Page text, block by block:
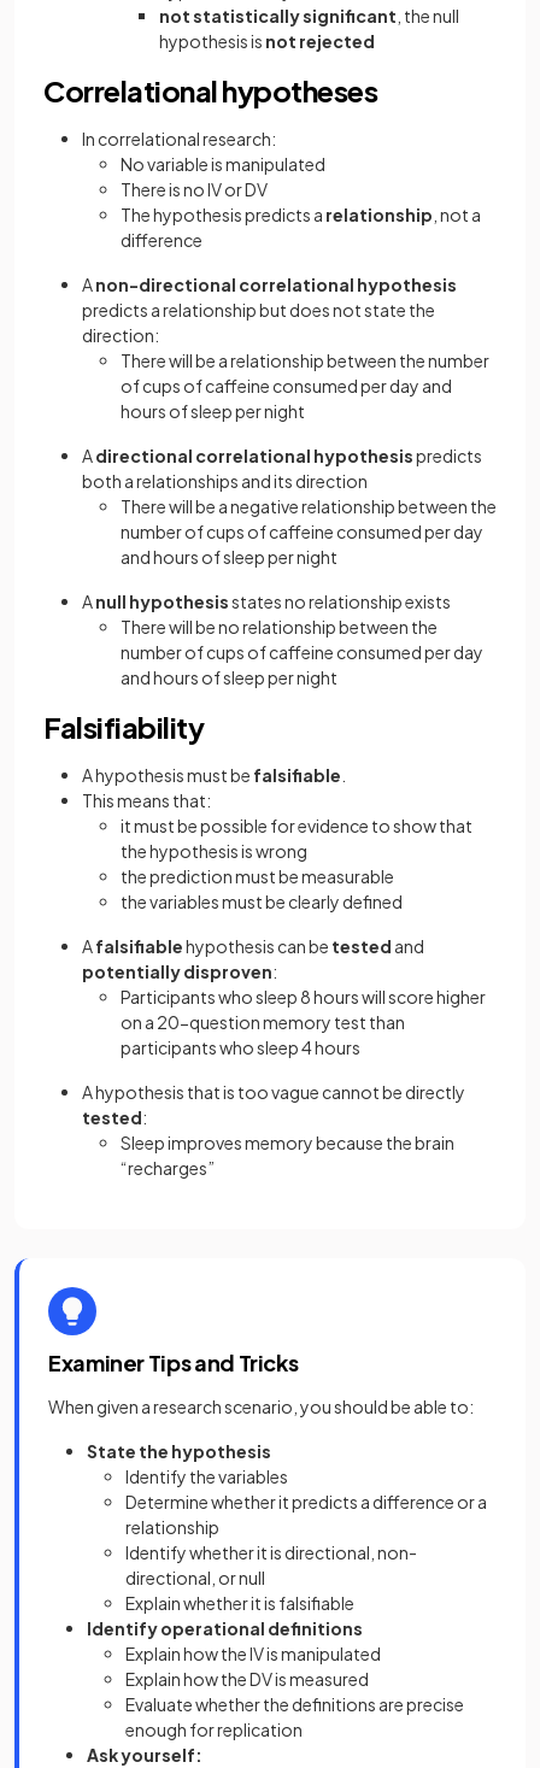
not statistically significant , the null
hypothesis is not rejected
Correlational hypotheses
In correlational research:
No variable is manipulated
There is no IV or DV
The hypothesis predicts a relationship , not a
difference
Anon-directional correlational hypothesis
predicts a relationship but does not state the
direction:
There will be a relationship between the number
of cups of caffeine consumed per day and
hours of sleep per night
Adirectional correlational hypothesispredicts
both a relationships and its direction
There will be a negative relationship between the
number of cups of caffeine consumed per day
and hours of sleep per night
Anull hypothesisstates no relationship exists
There will be no relationship between the
number of cups of caffeine consumed per day
and hours of sleep per night
Falsifiability
A hypothesis must be falsifiable
This means that:
it must be possible for evidence to show that
the hypothesis is wrong
the prediction must be measurable
the variables must be clearly defined
Afalsifiablehypothesis can be tested and
potentially disproven:
Participants who sleep 8 hours will score higher
on a 20-question memory test than
participants who sleep 4 hours
A hypothesis that is too vague cannot be directly
tested:
Sleep improves memory because the brain
“recharges”
Examiner Tips and Tricks
When given a research scenario, you should be able to:
State the hypothesis
Identify the variables
Determine whether it predicts a difference or a
relationship
Identify whether it is directional, non-
directional, or null
Explain whether it is falsifiable
Identify operational definitions
Explain how the IV is manipulated
Explain how the DV is measured
Evaluate whether the definitions are precise
enough for replication
Ask yourself: